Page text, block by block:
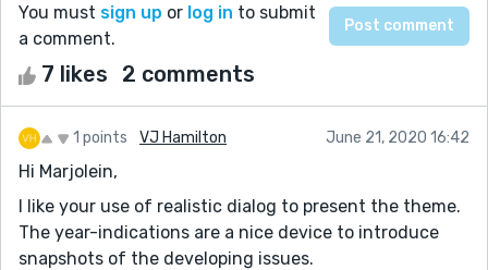
You must sign up or log in to submit
a comment.
7 likes 2 comments
1 points VJ Hamilton June 21, 2020 16:42
Hi Marjolein,
I like your use of realistic dialog to present the theme.
The year-indications are a nice device to introduce
snapshots of the developing issues.